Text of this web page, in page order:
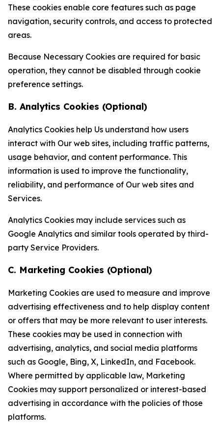
These cookies enable core features such as page
navigation, security controls, and access to protected
areas.
Because Necessary Cookies are required for basic
operation, they cannot be disabled through cookie
preference settings.
B. Analytics Cookies (Optional)
Analytics Cookies help Us understand how users
interact with Our web sites, including traffic patterns,
usage behavior, and content performance. This
information is used to improve the functionality,
reliability, and performance of Our web sites and
Services.
Analytics Cookies may include services such as
Google Analytics and similar tools operated by third-
party Service Providers.
C. Marketing Cookies (Optional)
Marketing Cookies are used to measure and improve
advertising effectiveness and to help display content
or offers that may be more relevant to user interests.
These cookies may be used in connection with
advertising, analytics, and social media platforms
such as Google, Bing, X, LinkedIn, and Facebook.
Where permitted by applicable law, Marketing
Cookies may support personalized or interest-based
advertising in accordance with the policies of those
platforms.